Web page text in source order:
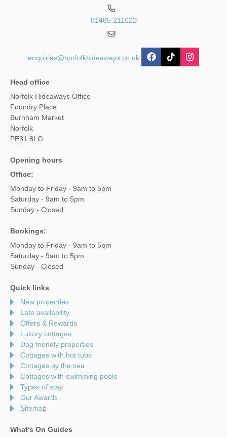
01485 211022
enquiries@norfolkhideaways.co.uk
Head office
Norfolk Hideaways Office
Foundry Place
Burnham Market
Norfolk
PE31 8LG
Opening hours
Office:
Monday to Friday - 9am to 5pm
Saturday - 9am to 5pm
Sunday - Closed
Bookings:
Monday to Friday - 9am to 5pm
Saturday - 9am to 5pm
Sunday - Closed
Quick links
New properties
Late availability
Offers & Rewards
Luxury cottages
Dog friendly properties
Cottages with hot tubs
Cottages by the sea
Cottages with swimming pools
Types of stay
Our Awards
Sitemap
What's On Guides